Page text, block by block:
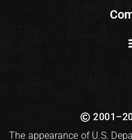
The appearance of U.S.